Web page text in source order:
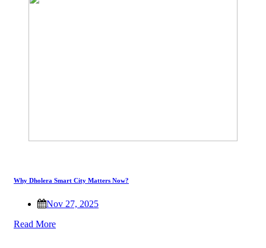
Why Dholera Smart City Matters Now?
Nov 27, 2025
Read More